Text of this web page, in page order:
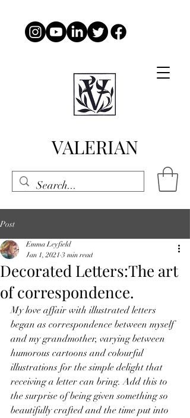
VALERIAN
Post
Decorated Letters:The art
of correspondence.
Emma Leyfield
Jan 1, 2021 3 min read
My love affair with illustrated letters
began as correspondence between myself
and my grandmother, varying between
humorous cartoons and colourful
illustrations for the simple delight that
receiving a letter can bring. Add this to
the surprise of being given something so
beautifully crafted and the time put into